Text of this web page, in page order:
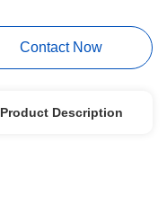
Contact Now
Product Description